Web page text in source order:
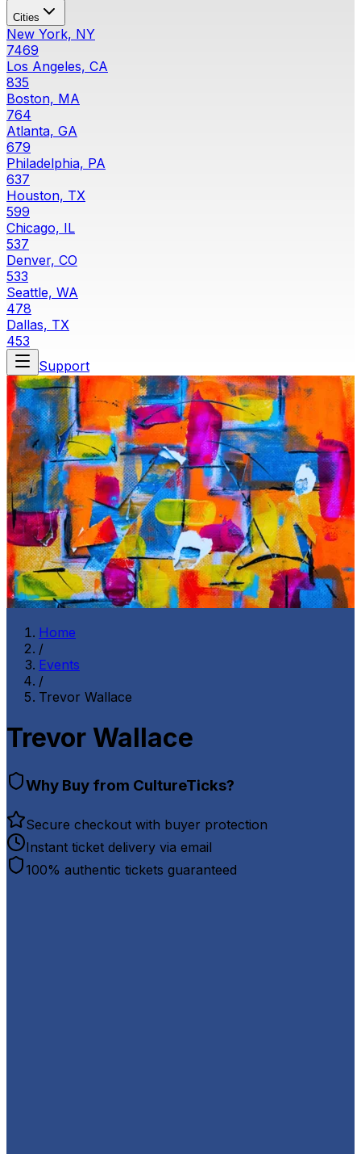
Cities
New York, NY
7469
Los Angeles, CA
835
Boston, MA
764
Atlanta, GA
679
Philadelphia, PA
637
Houston, TX
599
Chicago, IL
537
Denver, CO
533
Seattle, WA
478
Dallas, TX
453
Support
Home
/
Events
/
Trevor Wallace
Trevor Wallace
Why Buy from CultureTicks?
Secure checkout with buyer protection
Instant ticket delivery via email
100% authentic tickets guaranteed